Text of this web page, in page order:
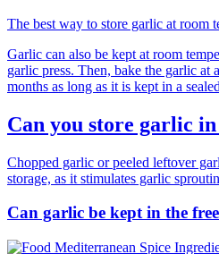
The best way to store garlic at room
Garlic can also be kept at room
garlic press. Then, bake the garlic
months as long as it is kept in a
Can you store garlic
Chopped garlic or peeled leftover
storage, as it stimulates garlic
Can garlic be kept in the